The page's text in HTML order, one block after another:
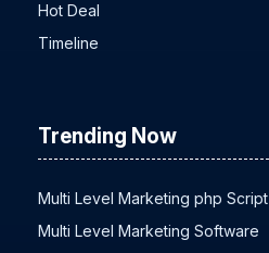
Hot Deal
Timeline
Trending Now
Multi Level Marketing php Script
Multi Level Marketing Software